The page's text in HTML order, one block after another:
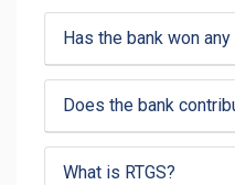
Has the bank won
Does the bank
What is RTGS?